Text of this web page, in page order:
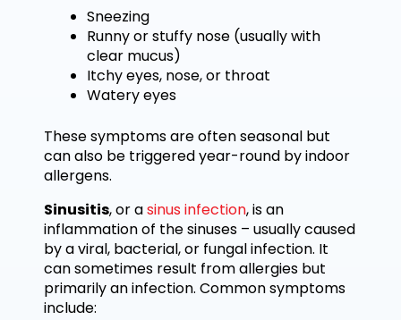
Sneezing
Runny or stuffy nose (usually with
clear mucus)
Itchy eyes, nose, or throat
Watery eyes
These symptoms are often seasonal but
can also be triggered year-round by indoor
allergens.
Sinusitis, or asinus infection, is an
inflammation of the sinuses – usually caused
by a viral, bacterial, or fungal infection. It
can sometimes result from allergies but
primarily an infection. Common symptoms
include: